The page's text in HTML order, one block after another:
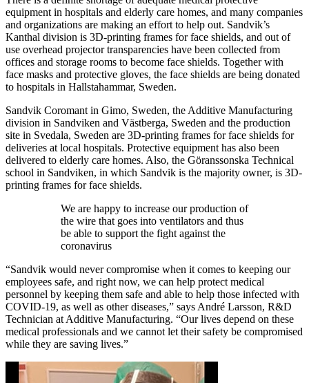
equipment in hospitals and elderly care homes, and many companies
and organizations are making an effort to help out. Sandvik’s
Kanthal division is 3D-printing frames for face shields, and out of
use overhead projector transparencies have been collected from
offices and storage rooms to become face shields. Together with
face masks and protective gloves, the face shields are being donated
to hospitals in Hallstahammar, Sweden.
Sandvik Coromant in Gimo, Sweden, the Additive Manufacturing
division in Sandviken and Västberga, Sweden and the production
site in Svedala, Sweden are 3D-printing frames for face shields for
deliveries at local hospitals. Protective equipment has also been
delivered to elderly care homes. Also, the Göranssonska Technical
school in Sandviken, in which Sandvik is the majority owner, is 3D-
printing frames for face shields.
We are happy to increase our production of
the wire that goes into ventilators and thus
be able to support the fight against the
coronavirus
“Sandvik would never compromise when it comes to keeping our
employees safe, and right now, we can help protect medical
personnel by keeping them safe and able to help those infected with
COVID-19, as well as other diseases,” says André Larsson, R&D
Technician at Additive Manufacturing. “Our lives depend on these
medical professionals and we cannot let their safety be compromised
while they are saving lives.”